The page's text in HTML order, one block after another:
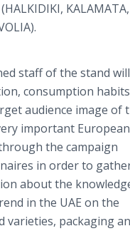
KALAMATA,
staff of the stand
consumption
audience image of
important European
the campaign
in order to
about the
in the UAE on the
varieties, packaging